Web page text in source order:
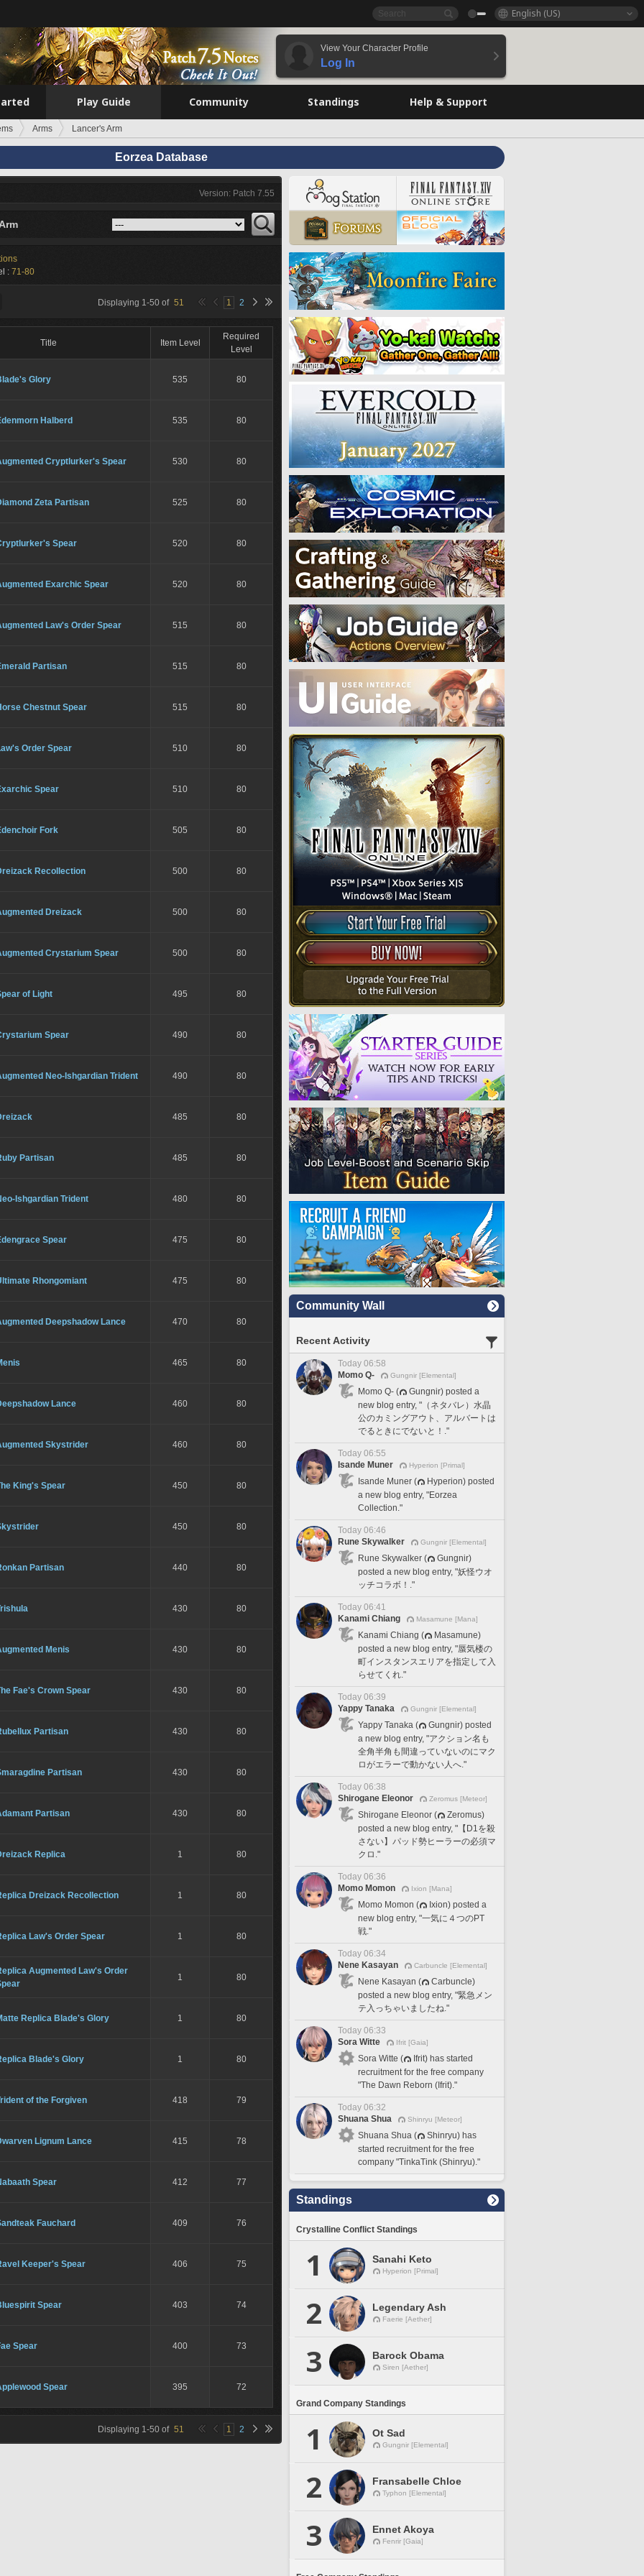
English (US)
View Your Character Profile
Log In
Play Guide Community Standings Help & Support
Arms Lancer's Arm
Eorzea Database
Version: Patch 7.55
: 71-80
Displaying 1-50 of 51 1 2
Title Item Level
Required
Level
Glory 535 80
Halberd 535 80
Cryptlurker's Spear 530 80
Zeta Partisan 525 80
Spear 520 80
Exarchic Spear 520 80
Law's Order Spear 515 80
Partisan 515 80
Chestnut Spear 515 80
Order Spear 510 80
Spear 510 80
Fork 505 80
Recollection 500 80
Dreizack 500 80
Crystarium Spear 500 80
of Light 495 80
Spear 490 80
Neo-Ishgardian Trident 490 80
485 80
Partisan 485 80
Ishgardian Trident 480 80
Spear 475 80
Rhongomiant 475 80
Deepshadow Lance 470 80
465 80
Lance 460 80
Skystrider 460 80
King's Spear 450 80
450 80
Partisan 440 80
430 80
Menis 430 80
Fae's Crown Spear 430 80
Partisan 430 80
Partisan 430 80
Partisan 430 80
Replica 1 80
Dreizack Recollection 1 80
Law's Order Spear 1 80
Augmented Law's Order
1 80
Replica Blade's Glory 1 80
Blade's Glory 1 80
of the Forgiven 418 79
Lignum Lance 415 78
Spear 412 77
Fauchard 409 76
Keeper's Spear 406 75
Spear 403 74
Spear 400 73
Spear 395 72
Displaying 1-50 of 51 1 2
Community Wall
Recent Activity
Today 06:58
Momo Q-
Gungnir [Elemental]
Momo Q- (
Gungnir) posted a
new blog entry, "（ネタバレ）水晶
公のカミングアウト、アルバートは
でるときにでないと！."
Today 06:55
Isande Muner
Hyperion [Primal]
Isande Muner (
Hyperion) posted
a new blog entry, "Eorzea
Collection."
Today 06:46
Rune Skywalker
Gungnir [Elemental]
Rune Skywalker (
Gungnir)
posted a new blog entry, "妖怪ウオ
ッチコラボ！."
Today 06:41
Kanami Chiang
Masamune [Mana]
Kanami Chiang (
Masamune)
posted a new blog entry, "蜃気楼の
町インスタンスエリアを指定して入
らせてくれ."
Today 06:39
Yappy Tanaka
Gungnir [Elemental]
Yappy Tanaka (
Gungnir) posted
a new blog entry, "アクション名も
全角半角も間違っていないのにマク
ロがエラーで動かない人へ."
Today 06:38
Shirogane Eleonor
Zeromus [Meteor]
Shirogane Eleonor (
Zeromus)
posted a new blog entry, "【D1を殺
さない】パッド勢ヒーラーの必須マ
クロ."
Today 06:36
Momo Momon
Ixion [Mana]
Momo Momon (
Ixion) posted a
new blog entry, "一気に４つのPT
戦."
Today 06:34
Nene Kasayan
Carbuncle [Elemental]
Nene Kasayan (
Carbuncle)
posted a new blog entry, "緊急メン
テ入っちゃいましたね."
Today 06:33
Sora Witte
Ifrit [Gaia]
Sora Witte (
Ifrit) has started
recruitment for the free company
"The Dawn Reborn (Ifrit)."
Today 06:32
Shuana Shua
Shinryu [Meteor]
Shuana Shua (
Shinryu) has
started recruitment for the free
company "TinkaTink (Shinryu)."
Standings
Crystalline Conflict Standings
1 Sanahi Keto
Hyperion [Primal]
2 Legendary Ash
Faerie [Aether]
3 Barock Obama
Siren [Aether]
Grand Company Standings
1 Ot Sad
Gungnir [Elemental]
2 Fransabelle Chloe
Typhon [Elemental]
3 Ennet Akoya
Fenrir [Gaia]